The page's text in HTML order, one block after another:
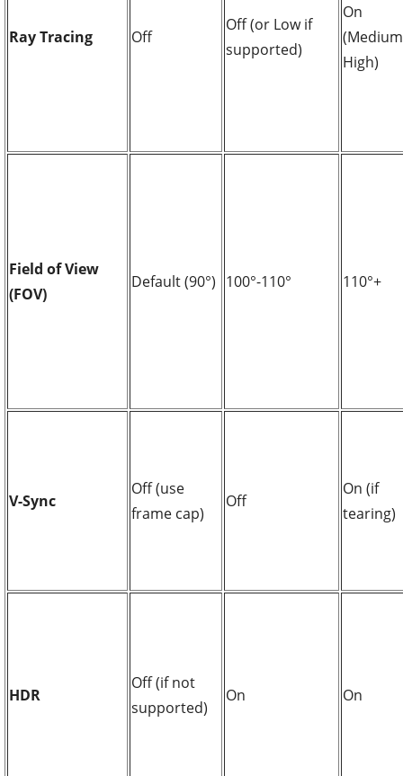
Ray Tracing Off
Off (or Low if
supported)
On
High)
Field of View
(FOV)
Default (90°) 100°-110° 110°+
V-Sync
Off (use
frame cap)
Off
On (if
tearing)
HDR
Off (if not
supported)
On On